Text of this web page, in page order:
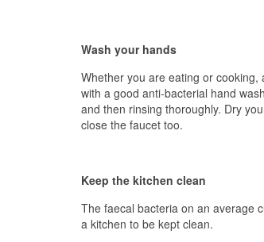
Wash your hands
Whether you are eating or
with a good anti-bacterial hand
and then rinsing thoroughly. Dry
close the faucet too.
Keep the kitchen clean
The faecal bacteria on an average
a kitchen to be kept clean.